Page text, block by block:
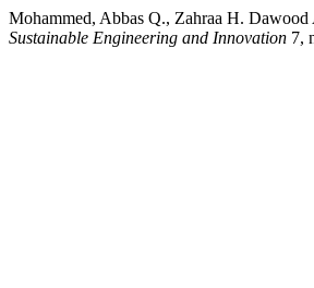
Mohammed, Abbas Q., Zahraa H.
Sustainable Engineering and Innovation 7,